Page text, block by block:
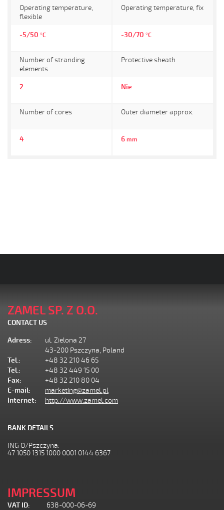
Operating temperature,
flexible
-5/50 °C
Operating temperature, fix
-30/70 °C
Number of stranding
elements
2
Protective sheath
Nie
Number of cores
4
Outer diameter approx.
6 mm
ZAMEL SP. Z O.O.
CONTACT US
Adress:
ul. Zielona 27
43-200 Pszczyna, Poland
Tel.:
+48 32 210 46 65
Tel.:
+48 32 449 15 00
Fax:
+48 32 210 80 04
E-mail:
marketing@zamel.pl
Internet:
http://www.zamel.com
BANK DETAILS
ING O/Pszczyna:
47 1050 1315 1000 0001 0144 6367
IMPRESSUM
VAT ID:
638-000-06-69